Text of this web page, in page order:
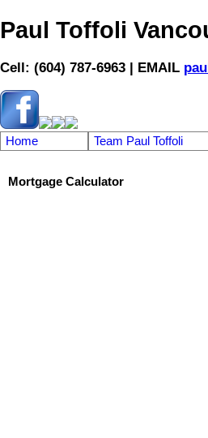
Paul Toffoli
Cell: (604) 787-6963 | EMAIL
Home Team Paul Toffoli
Mortgage Calculator